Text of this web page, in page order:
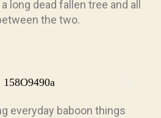
long dead fallen tree and all
the two.
everyday baboon things